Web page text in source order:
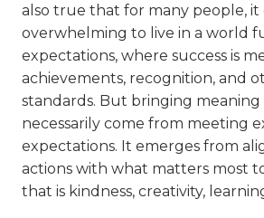
also true that for many people, it
overwhelming to live in a world
expectations, where success is
achievements, recognition, and
standards. But bringing
necessarily come from meeting
expectations. It emerges from
actions with what matters most
that is kindness, creativity,